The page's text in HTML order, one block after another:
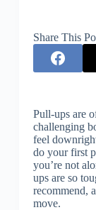
Share This
Pull-ups are
challenging
feel
do your first
you’re not
ups are so
recommend,
move.